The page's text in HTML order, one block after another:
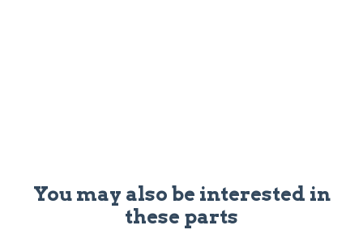
You may also be interested in
these parts